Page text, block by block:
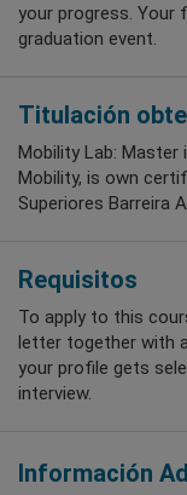
your progress. Your
graduation event.
Titulación
Mobility Lab: Master
Mobility, is own
Superiores Barreira
Requisitos
To apply to this
letter together with
your profile gets
interview.
Información